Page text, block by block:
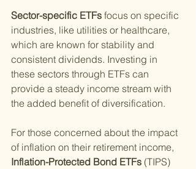
Sector-specific ETFs focus on specific
industries, like utilities or healthcare,
which are known for stability and
consistent dividends. Investing in
these sectors through ETFs can
provide a steady income stream with
the added benefit of diversification.
For those concerned about the impact
of inflation on their retirement income,
Inflation-Protected Bond ETFs (TIPS)